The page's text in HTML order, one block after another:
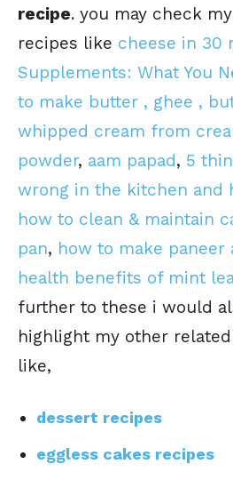
recipe. you may check
recipes like cheese in 30
Supplements: What You
to make butter , ghee ,
whipped cream from
powder, aam papad, 5
wrong in the kitchen and
how to clean & maintain
pan, how to make paneer
health benefits of mint
further to these i would
highlight my other
like,
dessert recipes
eggless cakes recipes